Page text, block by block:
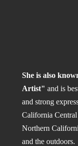
She is also
Artist" and is
and strong
California
Northern
and the